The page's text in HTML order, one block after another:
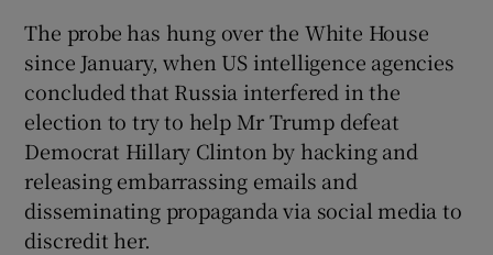
The probe has hung over the White House
since January, when US intelligence agencies
concluded that Russia interfered in the
election to try to help Mr Trump defeat
Democrat Hillary Clinton by hacking and
releasing embarrassing emails and
disseminating propaganda via social media to
discredit her.